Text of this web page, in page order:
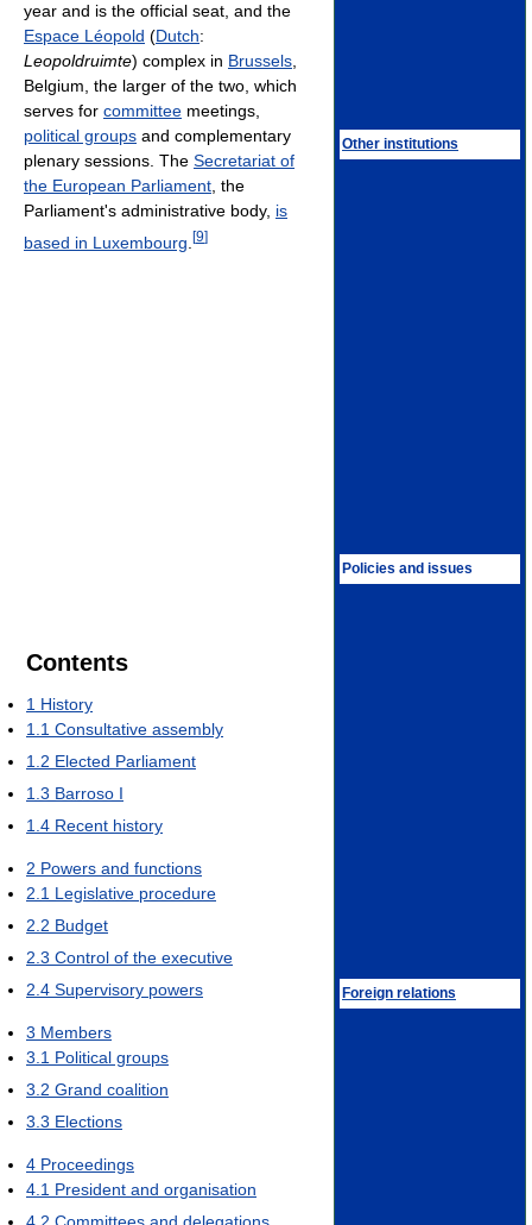
Other institutions
Policies and issues
Foreign relations
year and is the official seat, and the
Espace Léopold (Dutch:
Leopoldruimte) complex in Brussels,
Belgium, the larger of the two, which
serves for committee meetings,
political groups and complementary
plenary sessions. The Secretariat of
the European Parliament, the
Parliament's administrative body, is
based in Luxembourg [9]
Contents
1 History
1.1 Consultative assembly
1.2 Elected Parliament
1.3 Barroso I
1.4 Recent history
2 Powers and functions
2.1 Legislative procedure
2.2 Budget
2.3 Control of the executive
2.4 Supervisory powers
3 Members
3.1 Political groups
3.2 Grand coalition
3.3 Elections
4 Proceedings
4.1 President and organisation